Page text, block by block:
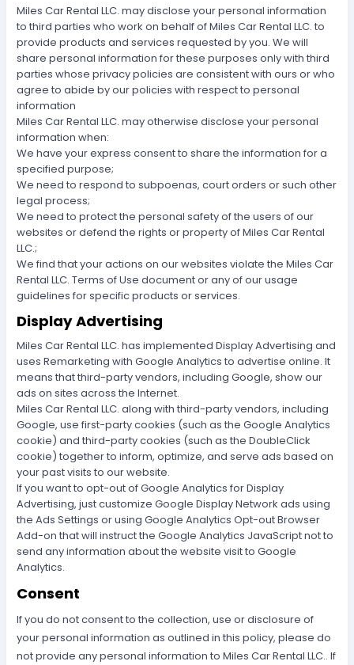
Miles Car Rental LLC. may disclose your personal information
to third parties who work on behalf of Miles Car Rental LLC. to
provide products and services requested by you. We will
share personal information for these purposes only with third
parties whose privacy policies are consistent with ours or who
agree to abide by our policies with respect to personal
information
Miles Car Rental LLC. may otherwise disclose your personal
information when:
We have your express consent to share the information for a
specified purpose;
We need to respond to subpoenas, court orders or such other
legal process;
We need to protect the personal safety of the users of our
websites or defend the rights or property of Miles Car Rental
LLC.;
We find that your actions on our websites violate the Miles Car
Rental LLC. Terms of Use document or any of our usage
guidelines for specific products or services.
Display Advertising
Miles Car Rental LLC. has implemented Display Advertising and
uses Remarketing with Google Analytics to advertise online. It
means that third-party vendors, including Google, show our
ads on sites across the Internet.
Miles Car Rental LLC. along with third-party vendors, including
Google, use first-party cookies (such as the Google Analytics
cookie) and third-party cookies (such as the DoubleClick
cookie) together to inform, optimize, and serve ads based on
your past visits to our website.
If you want to opt-out of Google Analytics for Display
Advertising, just customize Google Display Network ads using
the Ads Settings or using Google Analytics Opt-out Browser
Add-on that will instruct the Google Analytics JavaScript not to
send any information about the website visit to Google
Analytics.
Consent
If you do not consent to the collection, use or disclosure of
your personal information as outlined in this policy, please do
not provide any personal information to Miles Car Rental LLC.. If